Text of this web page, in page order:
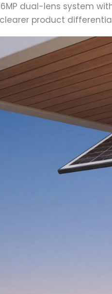
dual-lens system
product